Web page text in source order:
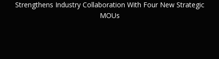
Perkhidmatan Pembaikian
Institute Of The Motor
News And Press Release
Strengthens Industry Collaboration With Four New Strategic
MOUs